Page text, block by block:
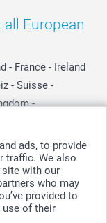
ads, to provide
traffic. We also
with our
who may
provided to
use of their
European
- France - Ireland
- Suisse -
-
excluding shipping